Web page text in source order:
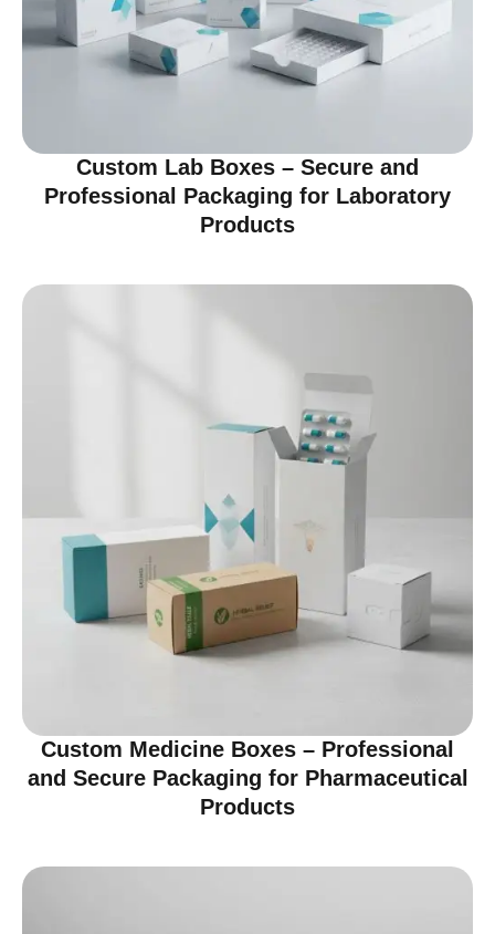
Custom Lab Boxes – Secure and
Professional Packaging for Laboratory
Products
Custom Medicine Boxes – Professional
and Secure Packaging for Pharmaceutical
Products